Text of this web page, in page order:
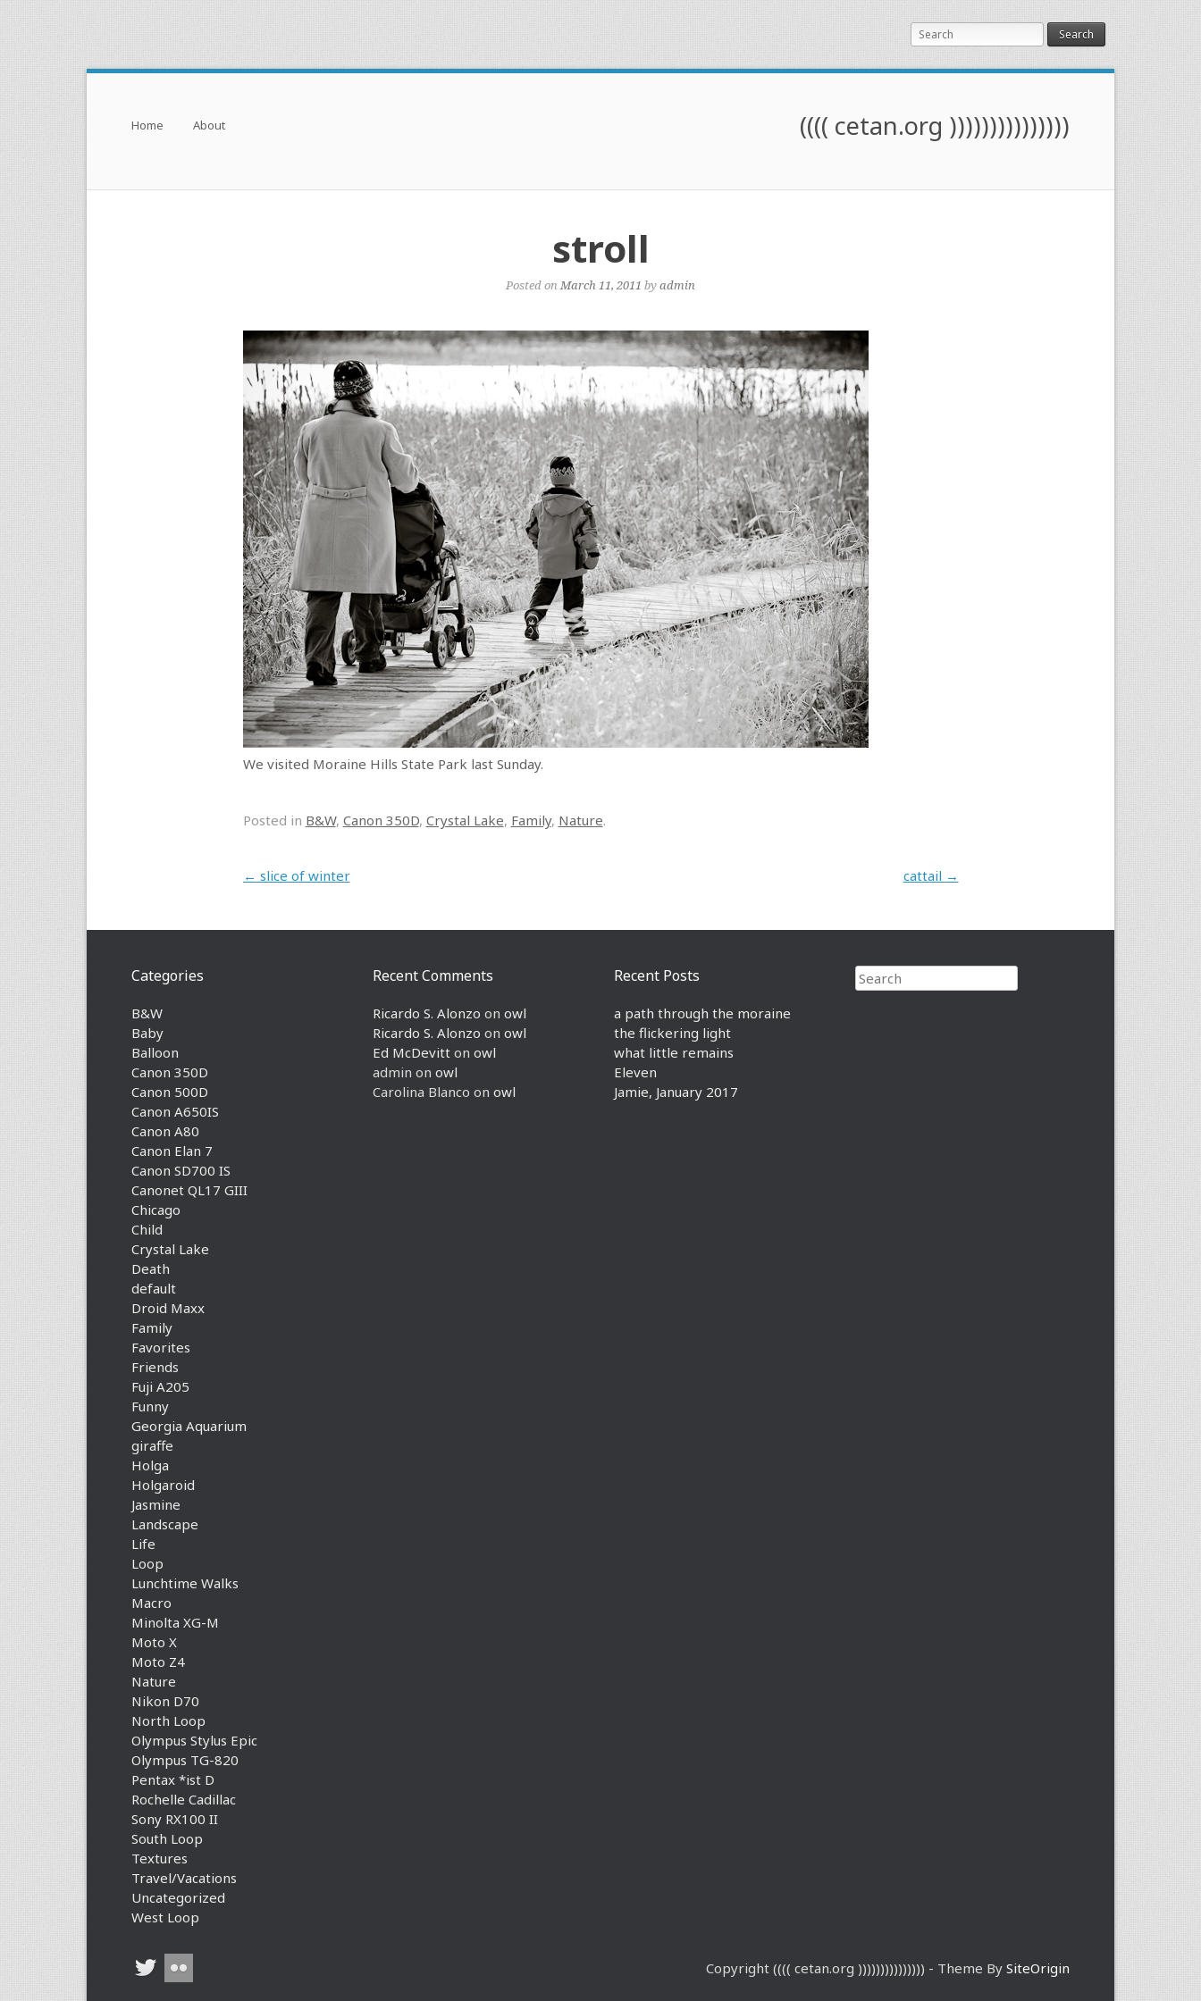
Search
(((( cetan.org )))))))))))))))
Menu
Skip to content
Home About
stroll
Posted onMarch 11, 2011 byadmin
We visited Moraine Hills State Park last Sunday.
Posted in B&W, Canon 350D, Crystal Lake, Family, Nature.
Post navigation
← slice of winter cattail →
Search
Recent Posts
a path through the moraine
the flickering light
what little remains
Eleven
Jamie, January 2017
Recent Comments
Ricardo S. Alonzo on owl
Ricardo S. Alonzo on owl
Ed McDevitt on owl
admin on owl
Carolina Blanco on owl
Categories
B&W
Baby
Balloon
Canon 350D
Canon 500D
Canon A650IS
Canon A80
Canon Elan 7
Canon SD700 IS
Canonet QL17 GIII
Chicago
Child
Crystal Lake
Death
default
Droid Maxx
Family
Favorites
Friends
Fuji A205
Funny
Georgia Aquarium
giraffe
Holga
Holgaroid
Jasmine
Landscape
Life
Loop
Lunchtime Walks
Macro
Minolta XG-M
Moto X
Moto Z4
Nature
Nikon D70
North Loop
Olympus Stylus Epic
Olympus TG-820
Pentax *ist D
Rochelle Cadillac
Sony RX100 II
South Loop
Textures
Travel/Vacations
Uncategorized
West Loop
Copyright (((( cetan.org ))))))))))))))) - Theme By SiteOrigin